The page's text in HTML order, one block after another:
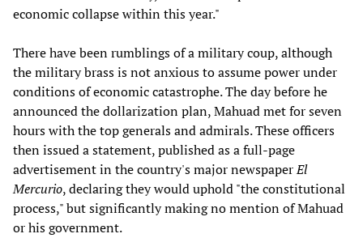
economic collapse within this year."
There have been rumblings of a military coup, although
the military brass is not anxious to assume power under
conditions of economic catastrophe. The day before he
announced the dollarization plan, Mahuad met for seven
hours with the top generals and admirals. These officers
then issued a statement, published as a full-page
advertisement in the country's major newspaperEl
Mercurio, declaring they would uphold "the constitutional
process," but significantly making no mention of Mahuad
or his government.